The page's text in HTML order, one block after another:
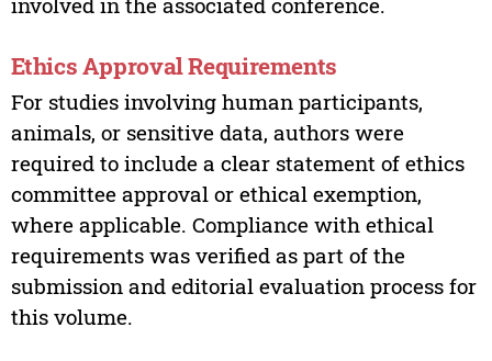
Ethics Approval Requirements
For studies involving human participants,
animals, or sensitive data, authors were
required to include a clear statement of ethics
committee approval or ethical exemption,
where applicable. Compliance with ethical
requirements was verified as part of the
submission and editorial evaluation process for
this volume.